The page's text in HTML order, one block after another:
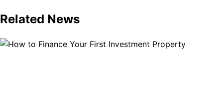
Related News